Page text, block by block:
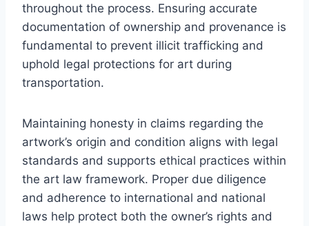
throughout the process. Ensuring accurate
documentation of ownership and provenance is
fundamental to prevent illicit trafficking and
uphold legal protections for art during
transportation.
Maintaining honesty in claims regarding the
artwork’s origin and condition aligns with legal
standards and supports ethical practices within
the art law framework. Proper due diligence
and adherence to international and national
laws help protect both the owner’s rights and